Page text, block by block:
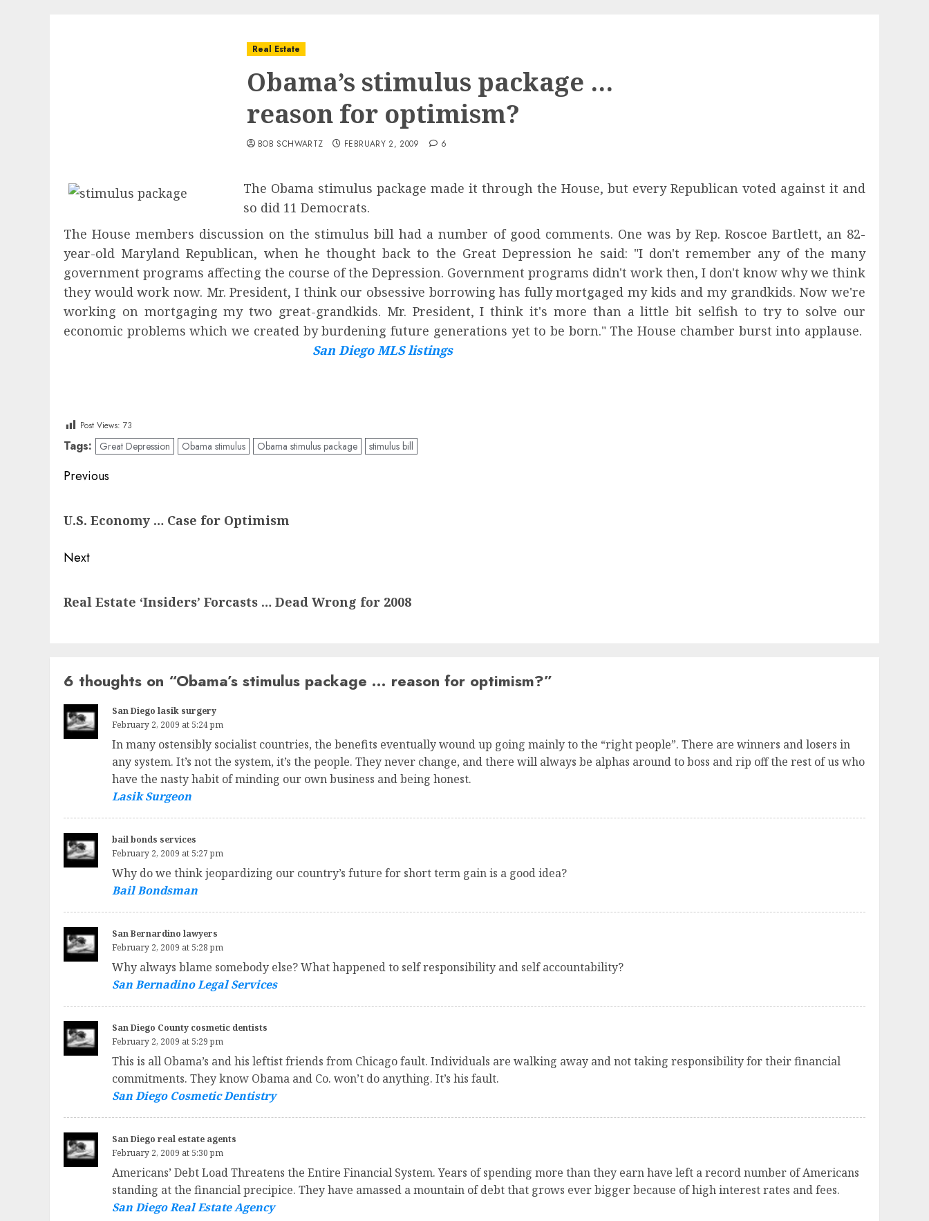
Real Estate
Obama’s stimulus package …
reason for optimism?
BOB SCHWARTZ FEBRUARY 2, 2009 6
The Obama stimulus package made it through the House, but every Republican voted against it and
so did 11 Democrats.
The House members discussion on the stimulus bill had a number of good comments. One was by Rep. Roscoe Bartlett, an 82-
year-old Maryland Republican, when he thought back to the Great Depression he said: "I don't remember any of the many
government programs affecting the course of the Depression. Government programs didn't work then, I don't know why we think
they would work now. Mr. President, I think our obsessive borrowing has fully mortgaged my kids and my grandkids. Now we're
working on mortgaging my two great-grandkids. Mr. President, I think it's more than a little bit selfish to try to solve our
economic problems which we created by burdening future generations yet to be born." The House chamber burst into applause.
San Diego MLS listings
Post Views: 73
Tags: Great Depression Obama stimulus Obama stimulus package stimulus bill
Post
Previous
post:
U.S. Economy … Case for Optimism
Next
post:
Real Estate ‘Insiders’ Forcasts … Dead Wrong for 2008
6 thoughts on “Obama’s stimulus package … reason for optimism?”
San Diego lasik surgery
February 2, 2009 at 5:24 pm
In many ostensibly socialist countries, the benefits eventually wound up going mainly to the “right people”. There are winners and losers in
any system. It’s not the system, it’s the people. They never change, and there will always be alphas around to boss and rip off the rest of us who
have the nasty habit of minding our own business and being honest.
Lasik Surgeon
bail bonds services
February 2, 2009 at 5:27 pm
Why do we think jeopardizing our country’s future for short term gain is a good idea?
Bail Bondsman
San Bernardino lawyers
February 2, 2009 at 5:28 pm
Why always blame somebody else? What happened to self responsibility and self accountability?
San Bernadino Legal Services
San Diego County cosmetic dentists
February 2, 2009 at 5:29 pm
This is all Obama’s and his leftist friends from Chicago fault. Individuals are walking away and not taking responsibility for their financial
commitments. They know Obama and Co. won’t do anything. It’s his fault.
San Diego Cosmetic Dentistry
San Diego real estate agents
February 2, 2009 at 5:30 pm
Americans’ Debt Load Threatens the Entire Financial System. Years of spending more than they earn have left a record number of Americans
standing at the financial precipice. They have amassed a mountain of debt that grows ever bigger because of high interest rates and fees.
San Diego Real Estate Agency